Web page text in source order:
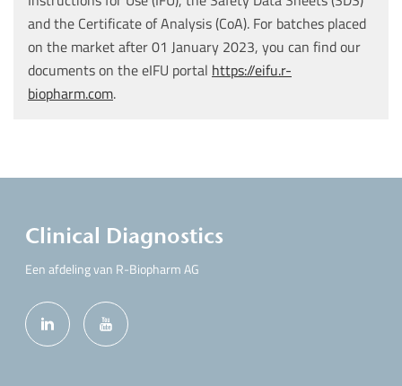
and the Certificate of Analysis (CoA). For batches placed
on the market after 01 January 2023, you can find our
documents on the eIFU portal https://eifu.r-
biopharm.com.
Clinical Diagnostics
Een afdeling van R-Biopharm AG